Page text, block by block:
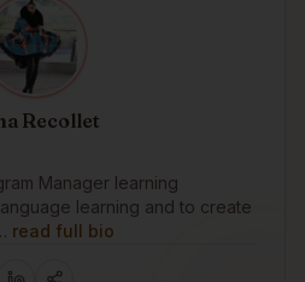
Recollet
Manager learning
learning and to create
read full bio